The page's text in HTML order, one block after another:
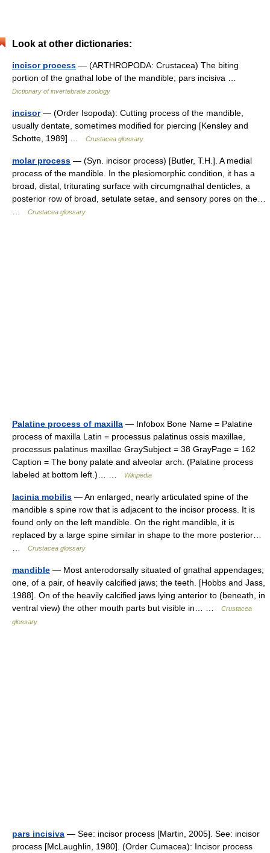
Look at other dictionaries:
incisor process — (ARTHROPODA: Crustacea) The biting
portion of the gnathal lobe of the mandible; pars incisiva …
Dictionary of invertebrate zoology
incisor— (Order Isopoda): Cutting process of the mandible,
usually dentate, sometimes modified for piercing [Kensley and
Schotte, 1989] …
Crustacea glossary
molar process — (Syn. incisor process) [Butler, T.H.]. A medial
process of the mandible. In the plesiomorphic condition, it has a
broad, distal, triturating surface with circumgnathal denticles, a
posterior row of broad, setulate setae, and sensory pores on the…
Crustacea glossary
Palatine process of maxilla — Infobox Bone Name = Palatine
process of maxilla Latin = processus palatinus ossis maxillae,
processus palatinus maxillae GraySubject = 38 GrayPage = 162
Caption = The bony palate and alveolar arch. (Palatine process
labeled at bottom left.)… …
Wikipedia
lacinia mobilis — An enlarged, nearly articulated spine of the
mandible s spine row that is adjacent to the incisor process. It is
found only on the left mandible. On the right mandible, it is
replaced by a large spine similar in shape to the more posterior…
Crustacea glossary
mandible — Most anterodorsally situated of gnathal appendages;
one, of a pair, of heavily calcified jaws; the teeth. [Hobbs and Jass,
1988]. On of the heavily calcified jaws lying anterior to (beneath, in
ventral view) the other mouth parts but visible in… …
Crustacea
glossary
pars incisiva — See: incisor process [Martin, 2005]. See: incisor
process [McLaughlin, 1980]. (Order Cumacea): Incisor process